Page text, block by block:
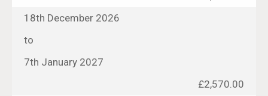
18th December 2026
to
7th January 2027
£2,570.00